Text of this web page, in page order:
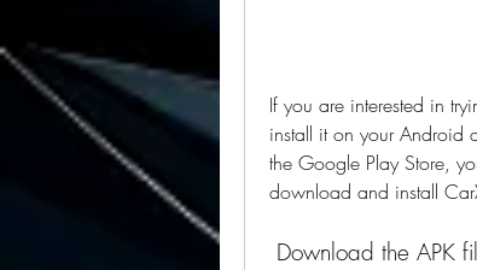
If you are interested in
install it on your Android
the Google Play Store,
download and install
Download the APK